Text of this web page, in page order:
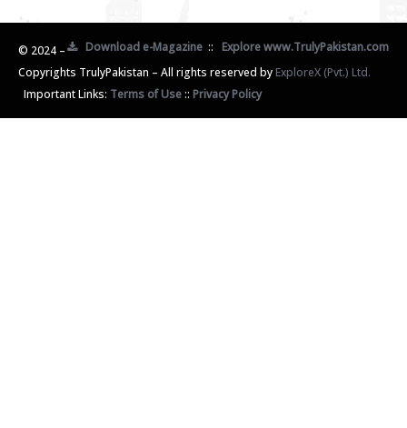
Download e-Magazine :: Explore www.TrulyPakistan.com
© 2024 –
Copyrights TrulyPakistan – All rights reserved by ExploreX (Pvt.) Ltd.
Important Links: Terms of Use:: Privacy Policy